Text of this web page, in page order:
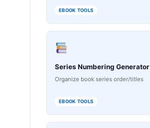
EBOOK TOOLS
Series Numbering Generator
Organize book series order/titles
EBOOK TOOLS